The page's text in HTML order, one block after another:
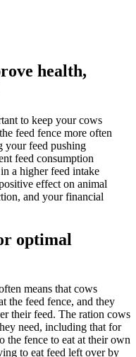
health,
to keep your cows
feed fence more often
your feed pushing
feed consumption
a higher feed intake
effect on animal
and your financial
optimal
means that cows
the feed fence, and they
their feed. The ration cows
need, including that for
the fence to eat at their own
to eat feed left over by